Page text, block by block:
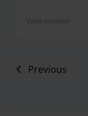
Valet outdoor
Previous